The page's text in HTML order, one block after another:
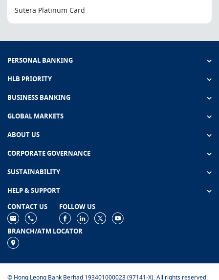
Sutera Platinum Card
PERSONAL BANKING
HLB PRIORITY
BUSINESS BANKING
GLOBAL MARKETS
ABOUT US
CORPORATE GOVERNANCE
SUSTAINABILITY
HELP & SUPPORT
CONTACT US
FOLLOW US
BRANCH/ATM LOCATOR
© Hong Leong Bank Berhad 193401000023 (97141-X). All rights reserved.